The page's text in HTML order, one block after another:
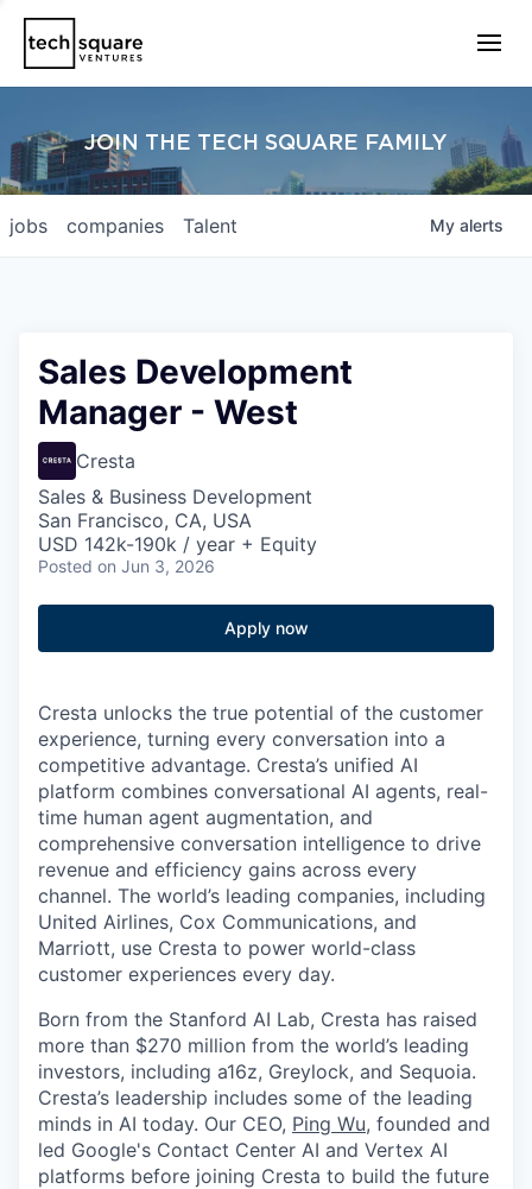
JOIN THE TECH SQUARE FAMILY
jobs companies Talent My alerts
Sales Development
Manager - West
Cresta
Sales & Business Development
San Francisco, CA, USA
USD 142k-190k / year + Equity
Posted on Jun 3, 2026
Apply now
Cresta unlocks the true potential of the customer
experience, turning every conversation into a
competitive advantage. Cresta’s unified AI
platform combines conversational AI agents, real-
time human agent augmentation, and
comprehensive conversation intelligence to drive
revenue and efficiency gains across every
channel. The world’s leading companies, including
United Airlines, Cox Communications, and
Marriott, use Cresta to power world-class
customer experiences every day.
Born from the Stanford AI Lab, Cresta has raised
more than $270 million from the world’s leading
investors, including a16z, Greylock, and Sequoia.
Cresta’s leadership includes some of the leading
minds in AI today. Our CEO, Ping Wu, founded and
led Google's Contact Center AI and Vertex AI
platforms before joining Cresta to build the future